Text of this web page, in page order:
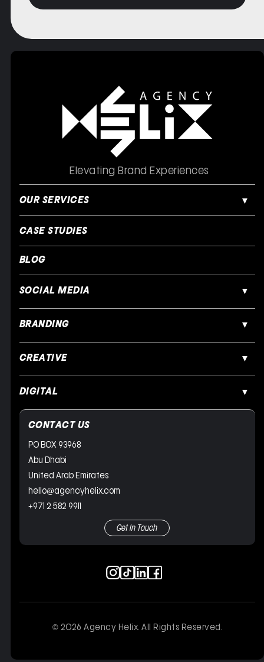
Elevating Brand Experiences
OUR SERVICES
CASE STUDIES
BLOG
SOCIAL MEDIA
BRANDING
CREATIVE
DIGITAL
CONTACT US
PO BOX 93968
Abu Dhabi
United Arab Emirates
hello@agencyhelix.com
+971 2 582 9911
Get In Touch
© 2026 Agency Helix. All Rights Reserved.